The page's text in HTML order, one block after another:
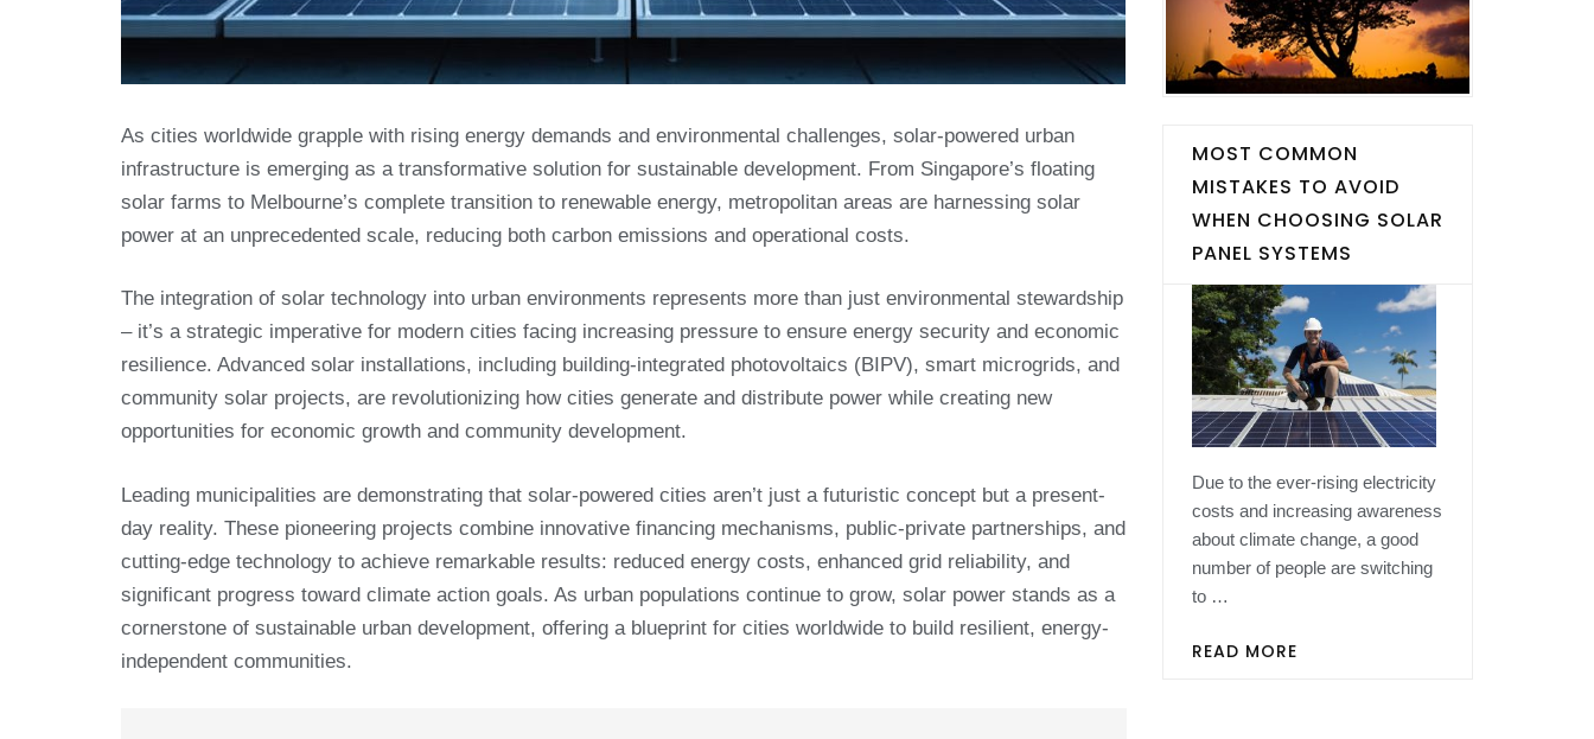
As cities worldwide grapple with rising energy demands and environmental challenges, solar-powered urban
infrastructure is emerging as a transformative solution for sustainable development. From Singapore’s floating
solar farms to Melbourne’s complete transition to renewable energy, metropolitan areas are harnessing solar
power at an unprecedented scale, reducing both carbon emissions and operational costs.
The integration of solar technology into urban environments represents more than just environmental stewardship
– it’s a strategic imperative for modern cities facing increasing pressure to ensure energy security and economic
resilience. Advanced solar installations, including building-integrated photovoltaics (BIPV), smart microgrids, and
community solar projects, are revolutionizing how cities generate and distribute power while creating new
opportunities for economic growth and community development.
Leading municipalities are demonstrating that solar-powered cities aren’t just a futuristic concept but a present-
day reality. These pioneering projects combine innovative financing mechanisms, public-private partnerships, and
cutting-edge technology to achieve remarkable results: reduced energy costs, enhanced grid reliability, and
significant progress toward climate action goals. As urban populations continue to grow, solar power stands as a
cornerstone of sustainable urban development, offering a blueprint for cities worldwide to build resilient, energy-
independent communities.
MOST COMMON
MISTAKES TO AVOID
WHEN CHOOSING SOLAR
PANEL SYSTEMS
Due to the ever-rising electricity
costs and increasing awareness
about climate change, a good
number of people are switching
to …
READ MORE